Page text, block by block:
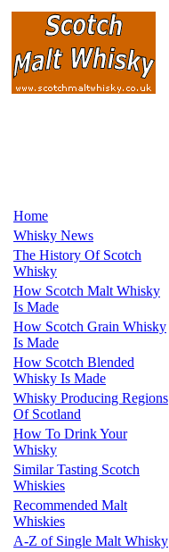
Home
Whisky News
The History Of Scotch
Whisky
How Scotch Malt Whisky
Is Made
How Scotch Grain Whisky
Is Made
How Scotch Blended
Whisky Is Made
Whisky Producing Regions
Of Scotland
How To Drink Your
Whisky
Similar Tasting Scotch
Whiskies
Recommended Malt
Whiskies
A-Z of Single Malt Whisky